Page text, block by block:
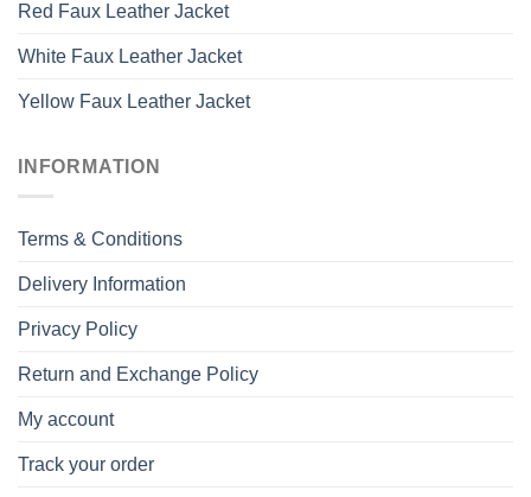
Red Faux Leather Jacket
White Faux Leather Jacket
Yellow Faux Leather Jacket
INFORMATION
Terms & Conditions
Delivery Information
Privacy Policy
Return and Exchange Policy
My account
Track your order